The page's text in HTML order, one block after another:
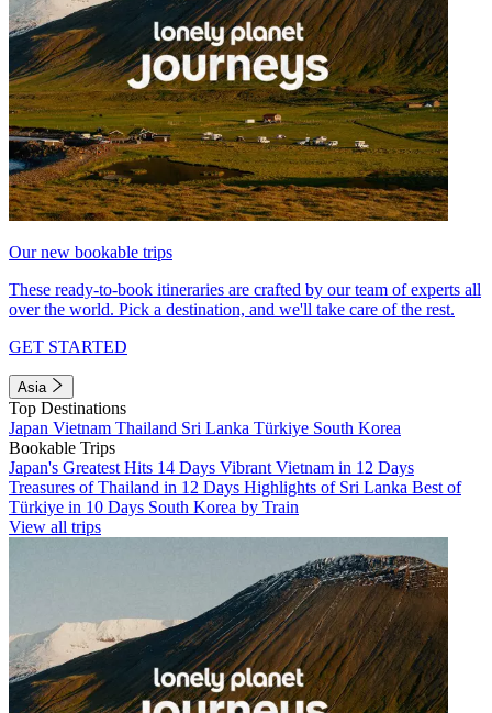
Our new bookable trips
These ready-to-book itineraries are crafted by our team of experts all
over the world. Pick a destination, and we'll take care of the rest.
GET STARTED
Asia
Top Destinations
Japan Vietnam Thailand Sri Lanka Türkiye South Korea
Bookable Trips
Japan's Greatest Hits 14 Days Vibrant Vietnam in 12 Days
Treasures of Thailand in 12 Days Highlights of Sri Lanka Best of
Türkiye in 10 Days South Korea by Train
View all trips